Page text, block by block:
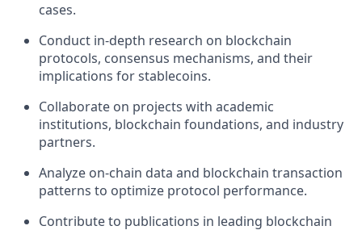
cases.
Conduct in-depth research on blockchain
protocols, consensus mechanisms, and their
implications for stablecoins.
Collaborate on projects with academic
institutions, blockchain foundations, and industry
partners.
Analyze on-chain data and blockchain transaction
patterns to optimize protocol performance.
Contribute to publications in leading blockchain